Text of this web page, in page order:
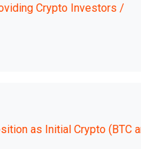
Crypto Investors /
as Initial Crypto (BTC